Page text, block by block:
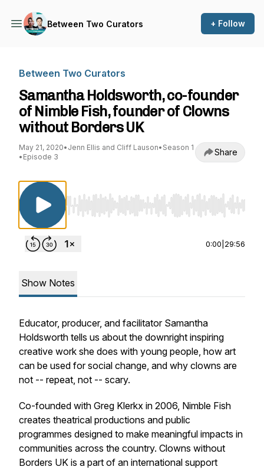
Between Two Curators + Follow
Between Two Curators
Samantha Holdsworth, co-founder
of Nimble Fish, founder of Clowns
without Borders UK
May 21, 2020• Jenn Ellis and Cliff Lauson• Season 1
• Episode 3 Share
Use Left/Right to seek, Home/End to jump
0:00 29:56
Show Notes
Educator, producer, and facilitator Samantha
Holdsworth tells us about the downright inspiring
creative work she does with young people, how art
can be used for social change, and why clowns are
not -- repeat, not -- scary.
Co-founded with Greg Klerkx in 2006, Nimble Fish
creates theatrical productions and public
programmes designed to make meaningful impacts in
communities across the country. Clowns without
Borders UK is a part of an international support